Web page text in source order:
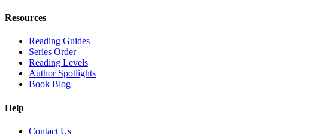
Resources
Reading Guides
Series Order
Reading Levels
Author Spotlights
Book Blog
Help
Contact Us